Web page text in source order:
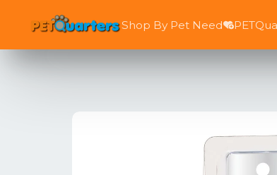
Shop By Pet Need